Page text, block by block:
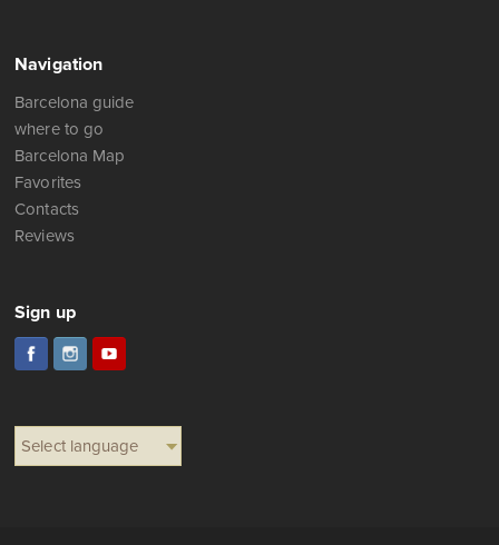
Navigation
Barcelona guide
where to go
Barcelona Map
Favorites
Contacts
Reviews
Sign up
Select language